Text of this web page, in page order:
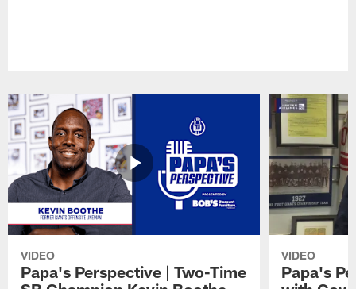
VIDEO
Papa's Perspective | Two-Time
VIDEO
Papa's